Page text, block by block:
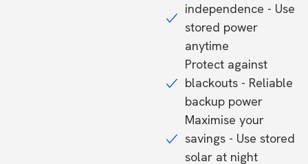
independence - Use
stored power
anytime
Protect against
blackouts - Reliable
backup power
Maximise your
savings - Use stored
solar at night